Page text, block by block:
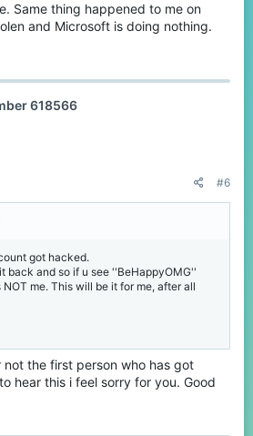
Same thing happened to me on
and Microsoft is doing nothing.
618566
#6
got hacked.
back and so if u see ''BeHappyOMG''
me. This will be it for me, after all
not the first person who has got
hear this i feel sorry for you. Good